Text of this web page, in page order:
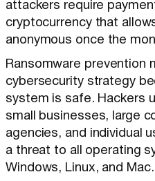
attackers require
cryptocurrency that
anonymous once the
Ransomware prevention
cybersecurity strategy
system is safe. Hackers
small businesses, large
agencies, and individual
a threat to all operating
Windows, Linux, and Mac.